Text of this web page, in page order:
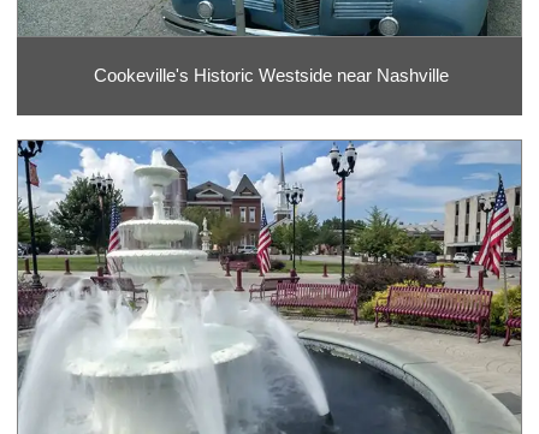
Cookeville's Historic Westside near Nashville